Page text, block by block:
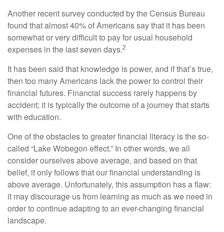
Another recent survey conducted by the Census Bureau
found that almost 40% of Americans say that it has been
somewhat or very difficult to pay for usual household
expenses in the last seven days.2
It has been said that knowledge is power, and if that’s true,
then too many Americans lack the power to control their
financial futures. Financial success rarely happens by
accident; it is typically the outcome of a journey that starts
with education.
One of the obstacles to greater financial literacy is the so-
called “Lake Wobegon effect.” In other words, we all
consider ourselves above average, and based on that
belief, it only follows that our financial understanding is
above average. Unfortunately, this assumption has a flaw:
it may discourage us from learning as much as we need in
order to continue adapting to an ever-changing financial
landscape.